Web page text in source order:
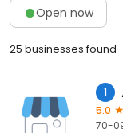
Open now
25 businesses found
1
5.0
70-